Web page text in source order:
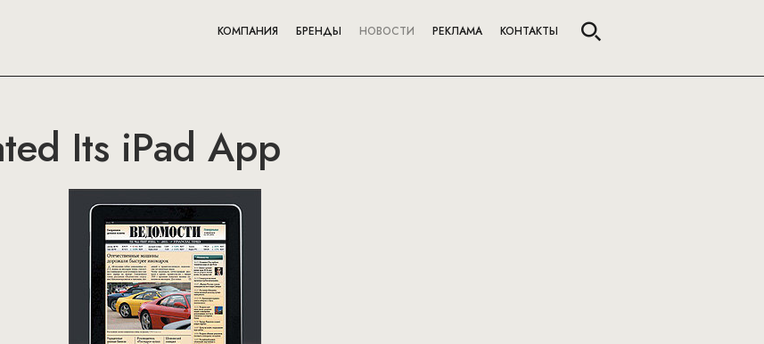
КОМПАНИЯ БРЕНДЫ НОВОСТИ РЕКЛАМА КОНТАКТЫ
Its iPad App